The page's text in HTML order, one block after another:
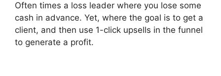
Often times a loss leader where you lose some
cash in advance. Yet, where the goal is to get a
client, and then use 1-click upsells in the funnel
to generate a profit.